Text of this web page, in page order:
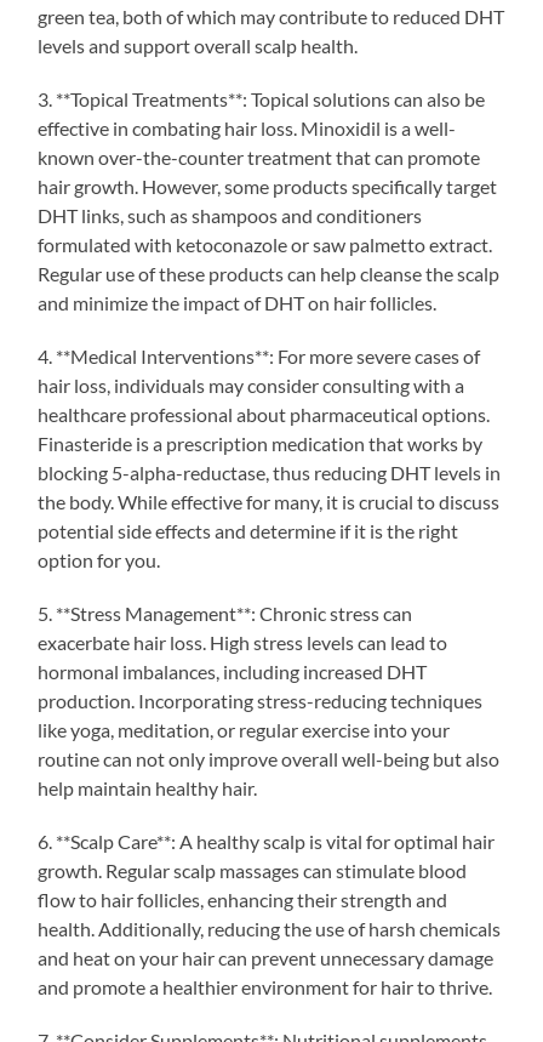
green tea, both of which may contribute to reduced DHT
levels and support overall scalp health.
3. **Topical Treatments**: Topical solutions can also be
effective in combating hair loss. Minoxidil is a well-
known over-the-counter treatment that can promote
hair growth. However, some products specifically target
DHT links, such as shampoos and conditioners
formulated with ketoconazole or saw palmetto extract.
Regular use of these products can help cleanse the scalp
and minimize the impact of DHT on hair follicles.
4. **Medical Interventions**: For more severe cases of
hair loss, individuals may consider consulting with a
healthcare professional about pharmaceutical options.
Finasteride is a prescription medication that works by
blocking 5-alpha-reductase, thus reducing DHT levels in
the body. While effective for many, it is crucial to discuss
potential side effects and determine if it is the right
option for you.
5. **Stress Management**: Chronic stress can
exacerbate hair loss. High stress levels can lead to
hormonal imbalances, including increased DHT
production. Incorporating stress-reducing techniques
like yoga, meditation, or regular exercise into your
routine can not only improve overall well-being but also
help maintain healthy hair.
6. **Scalp Care**: A healthy scalp is vital for optimal hair
growth. Regular scalp massages can stimulate blood
flow to hair follicles, enhancing their strength and
health. Additionally, reducing the use of harsh chemicals
and heat on your hair can prevent unnecessary damage
and promote a healthier environment for hair to thrive.